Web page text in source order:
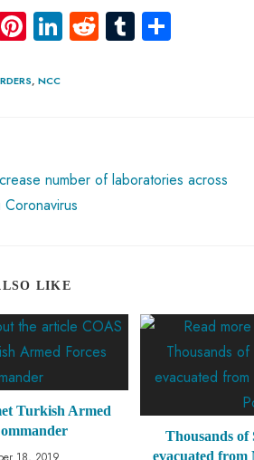
Pi
nt
er
Li
nk
R
e
Tu
m
, NCC
number of laboratories across
LIKE
Turkish Armed
Thousands of
evacuated from